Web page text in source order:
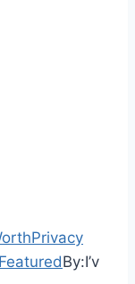
Privacy
FeaturedBy:I’v